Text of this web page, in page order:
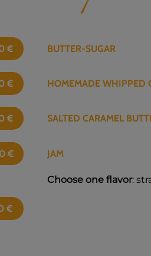
€ BUTTER-SUGAR
€ HOMEMADE WHIPPED
€ SALTED CARAMEL
€ JAM
Choose one flavor:
€